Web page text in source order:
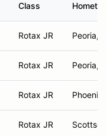
Class
Rotax JR Peoria,
Rotax JR Peoria,
Rotax JR Phoenix,
Rotax JR